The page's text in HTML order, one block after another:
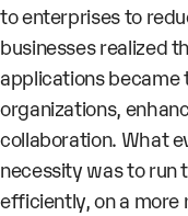
to enterprises to
businesses realized
applications
organizations,
collaboration. What
necessity was to run
efficiently, on a